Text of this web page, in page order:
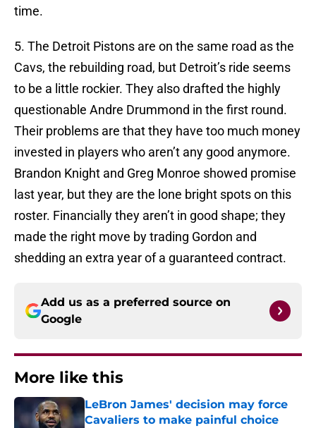
time.
5. The Detroit Pistons are on the same road as the
Cavs, the rebuilding road, but Detroit’s ride seems
to be a little rockier. They also drafted the highly
questionable Andre Drummond in the first round.
Their problems are that they have too much money
invested in players who aren’t any good anymore.
Brandon Knight and Greg Monroe showed promise
last year, but they are the lone bright spots on this
roster. Financially they aren’t in good shape; they
made the right move by trading Gordon and
shedding an extra year of a guaranteed contract.
Add us as a preferred source on
Google
More like this
LeBron James' decision may force
Cavaliers to make painful choice